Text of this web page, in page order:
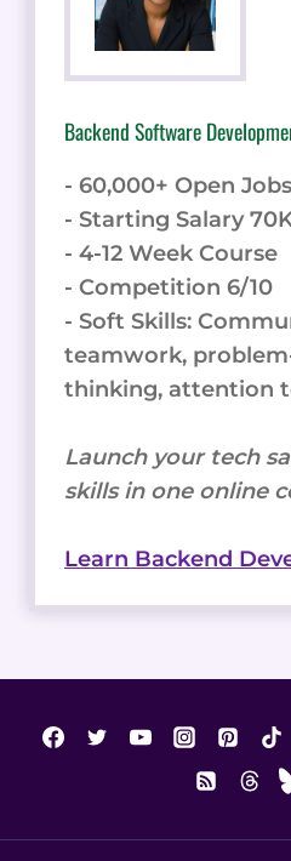
Backend Software
- 60,000+ Open Jobs
- Starting Salary
- 4-12 Week Course
- Competition 6/10
- Soft Skills:
teamwork,
thinking, attention
Launch your tech
skills in one online
Learn Backend